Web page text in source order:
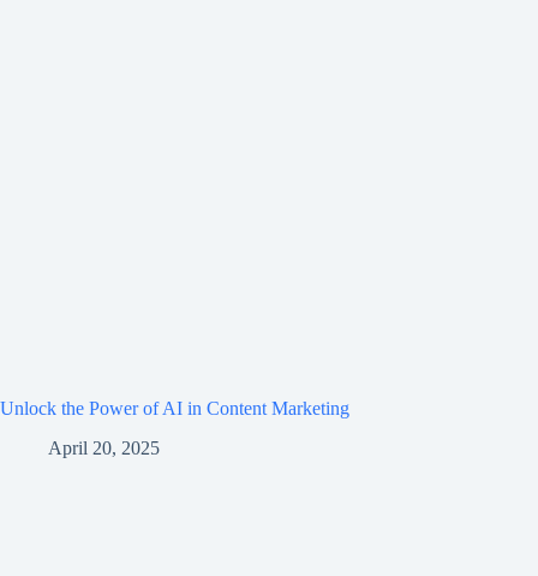
Unlock the Power of AI in Content Marketing
April 20, 2025